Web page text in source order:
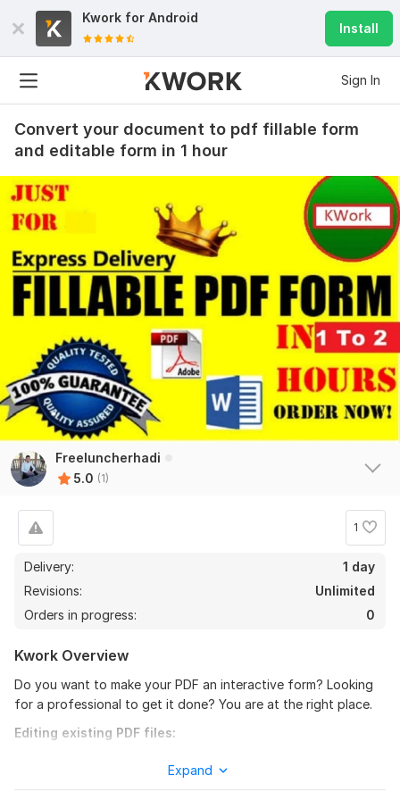
Kwork for Android
Install
Sign In
Convert your document to pdf fillable form
and editable form in 1 hour
Freeluncherhadi
5.0 (1)
1
Delivery:
1 day
Revisions:
Unlimited
Orders in progress:
0
Kwork Overview
Do you want to make your PDF an interactive form? Looking
for a professional to get it done? You are at the right place.
Editing existing PDF files:
Insert, modify or remove text and links
Expand